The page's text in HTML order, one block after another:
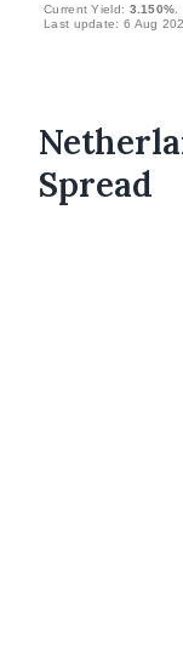
Current Yield: 3.150%.
Last update: 6 Aug
Spread